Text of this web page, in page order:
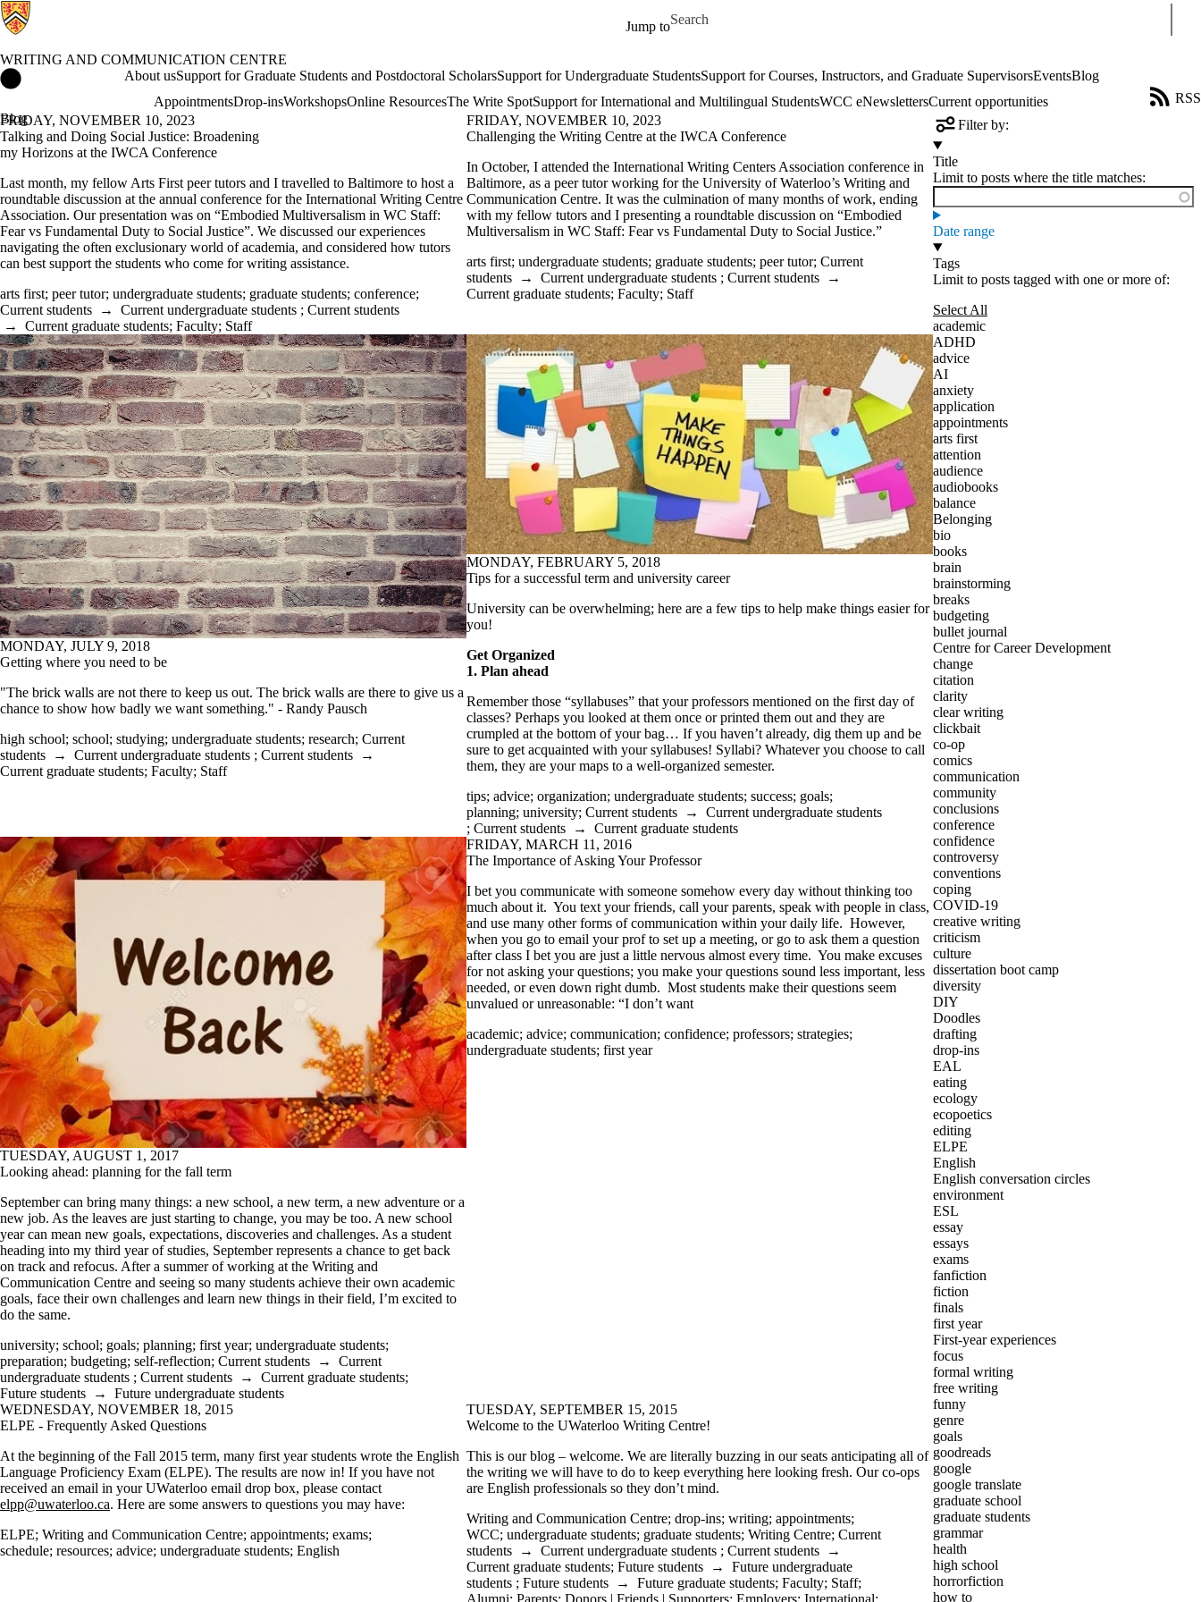
Jump to
Search for
WRITING AND COMMUNICATION CENTRE
Writing and Communication Centre Home
About usSupport for Graduate Students and Postdoctoral ScholarsSupport for Undergraduate StudentsSupport for Courses, Instructors, and Graduate SupervisorsEventsBlog
AppointmentsDrop-insWorkshopsOnline ResourcesThe Write SpotSupport for International and Multilingual StudentsWCC eNewslettersCurrent opportunities
Blog
RSS
Filter by:
Title
Limit to posts where the title matches:
Date range
Tags
Limit to posts tagged with one or more of:
Select All
academic
ADHD
advice
AI
anxiety
application
appointments
arts first
attention
audience
audiobooks
balance
Belonging
bio
books
brain
brainstorming
breaks
budgeting
bullet journal
Centre for Career Development
change
citation
clarity
clear writing
clickbait
co-op
comics
communication
community
conclusions
conference
confidence
controversy
conventions
coping
COVID-19
creative writing
criticism
culture
dissertation boot camp
diversity
DIY
Doodles
drafting
drop-ins
EAL
eating
ecology
ecopoetics
editing
ELPE
English
English conversation circles
environment
ESL
essay
essays
exams
fanfiction
fiction
finals
first year
First-year experiences
focus
formal writing
free writing
funny
genre
goals
goodreads
google
google translate
graduate school
graduate students
grammar
health
high school
horrorfiction
how to
FRIDAY, NOVEMBER 10, 2023
Talking and Doing Social Justice: Broadening
my Horizons at the IWCA Conference
Last month, my fellow Arts First peer tutors and I travelled to Baltimore to host a
roundtable discussion at the annual conference for the International Writing Centre
Association. Our presentation was on “Embodied Multiversalism in WC Staff:
Fear vs Fundamental Duty to Social Justice”. We discussed our experiences
navigating the often exclusionary world of academia, and considered how tutors
can best support the students who come for writing assistance.
arts first; peer tutor; undergraduate students; graduate students; conference;
Current students → Current undergraduate students ; Current students
→ Current graduate students; Faculty; Staff
FRIDAY, NOVEMBER 10, 2023
Challenging the Writing Centre at the IWCA Conference
In October, I attended the International Writing Centers Association conference in
Baltimore, as a peer tutor working for the University of Waterloo’s Writing and
Communication Centre. It was the culmination of many months of work, ending
with my fellow tutors and I presenting a roundtable discussion on “Embodied
Multiversalism in WC Staff: Fear vs Fundamental Duty to Social Justice.”
arts first; undergraduate students; graduate students; peer tutor; Current
students → Current undergraduate students ; Current students →
Current graduate students; Faculty; Staff
MONDAY, JULY 9, 2018
Getting where you need to be
"The brick walls are not there to keep us out. The brick walls are there to give us a
chance to show how badly we want something." - Randy Pausch
high school; school; studying; undergraduate students; research; Current
students → Current undergraduate students ; Current students →
Current graduate students; Faculty; Staff
MONDAY, FEBRUARY 5, 2018
Tips for a successful term and university career
University can be overwhelming; here are a few tips to help make things easier for
you!
Get Organized
1. Plan ahead
Remember those “syllabuses” that your professors mentioned on the first day of
classes? Perhaps you looked at them once or printed them out and they are
crumpled at the bottom of your bag… If you haven’t already, dig them up and be
sure to get acquainted with your syllabuses! Syllabi? Whatever you choose to call
them, they are your maps to a well-organized semester.
tips; advice; organization; undergraduate students; success; goals;
planning; university; Current students → Current undergraduate students
; Current students → Current graduate students
TUESDAY, AUGUST 1, 2017
Looking ahead: planning for the fall term
September can bring many things: a new school, a new term, a new adventure or a
new job. As the leaves are just starting to change, you may be too. A new school
year can mean new goals, expectations, discoveries and challenges. As a student
heading into my third year of studies, September represents a chance to get back
on track and refocus. After a summer of working at the Writing and
Communication Centre and seeing so many students achieve their own academic
goals, face their own challenges and learn new things in their field, I’m excited to
do the same.
university; school; goals; planning; first year; undergraduate students;
preparation; budgeting; self-reflection; Current students → Current
undergraduate students ; Current students → Current graduate students;
Future students → Future undergraduate students
FRIDAY, MARCH 11, 2016
The Importance of Asking Your Professor
I bet you communicate with someone somehow every day without thinking too
much about it. You text your friends, call your parents, speak with people in class,
and use many other forms of communication within your daily life. However,
when you go to email your prof to set up a meeting, or go to ask them a question
after class I bet you are just a little nervous almost every time. You make excuses
for not asking your questions; you make your questions sound less important, less
needed, or even down right dumb. Most students make their questions seem
unvalued or unreasonable: “I don’t want
academic; advice; communication; confidence; professors; strategies;
undergraduate students; first year
WEDNESDAY, NOVEMBER 18, 2015
ELPE - Frequently Asked Questions
At the beginning of the Fall 2015 term, many first year students wrote the English
Language Proficiency Exam (ELPE). The results are now in! If you have not
received an email in your UWaterloo email drop box, please contact
elpp@uwaterloo.ca. Here are some answers to questions you may have:
ELPE; Writing and Communication Centre; appointments; exams;
schedule; resources; advice; undergraduate students; English
TUESDAY, SEPTEMBER 15, 2015
Welcome to the UWaterloo Writing Centre!
This is our blog – welcome. We are literally buzzing in our seats anticipating all of
the writing we will have to do to keep everything here looking fresh. Our co-ops
are English professionals so they don’t mind.
Writing and Communication Centre; drop-ins; writing; appointments;
WCC; undergraduate students; graduate students; Writing Centre; Current
students → Current undergraduate students ; Current students →
Current graduate students; Future students → Future undergraduate
students ; Future students → Future graduate students; Faculty; Staff;
Alumni; Parents; Donors | Friends | Supporters; Employers; International;